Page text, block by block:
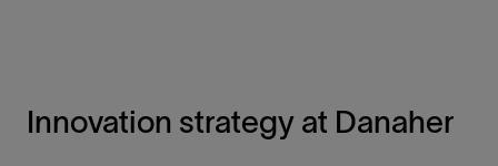
Innovation strategy at Danaher